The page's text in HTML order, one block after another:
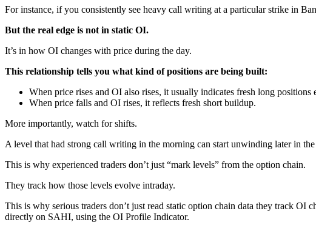
For instance, if you consistently see heavy call writing at a particular strike in
But the real edge is not in static OI.
It’s in how OI changes with price during the day.
This relationship tells you what kind of positions are being built:
When price rises and OI also rises, it usually indicates fresh long positions
When price falls and OI rises, it reflects fresh short buildup.
More importantly, watch for shifts.
A level that had strong call writing in the morning can start unwinding later in
This is why experienced traders don’t just “mark levels” from the option chain.
They track how those levels evolve intraday.
This is why serious traders don’t just read static option chain data they track
directly on SAHI, using the OI Profile Indicator.